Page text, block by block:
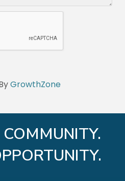
GrowthZone